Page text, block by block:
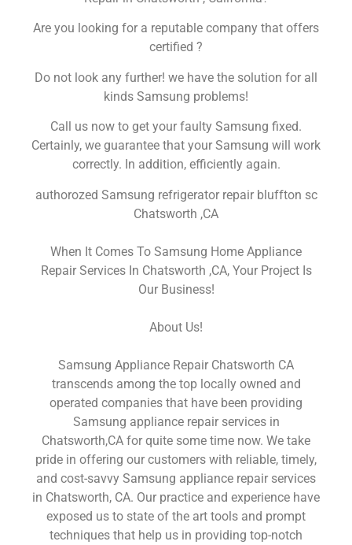
Are you looking for a reputable company that offers
certified ?
Do not look any further! we have the solution for all
kinds Samsung problems!
Call us now to get your faulty Samsung fixed.
Certainly, we guarantee that your Samsung will work
correctly. In addition, efficiently again.
authorozed Samsung refrigerator repair bluffton sc
Chatsworth ,CA
When It Comes To Samsung Home Appliance
Repair Services In Chatsworth ,CA, Your Project Is
Our Business!
About Us!
Samsung Appliance Repair Chatsworth CA
transcends among the top locally owned and
operated companies that have been providing
Samsung appliance repair services in
Chatsworth,CA for quite some time now. We take
pride in offering our customers with reliable, timely,
and cost-savvy Samsung appliance repair services
in Chatsworth, CA. Our practice and experience have
exposed us to state of the art tools and prompt
techniques that help us in providing top-notch